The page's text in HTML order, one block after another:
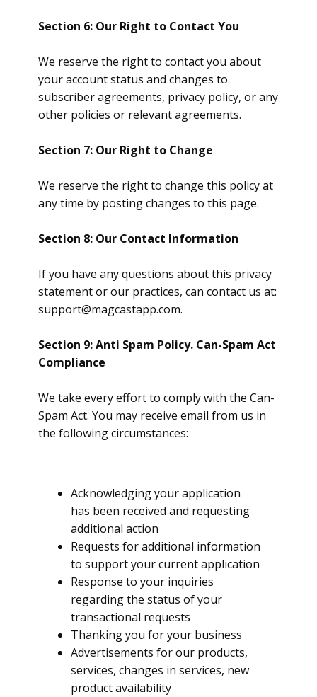
Section 6: Our Right to Contact You
We reserve the right to contact you about
your account status and changes to
subscriber agreements, privacy policy, or any
other policies or relevant agreements.
Section 7: Our Right to Change
We reserve the right to change this policy at
any time by posting changes to this page.
Section 8: Our Contact Information
If you have any questions about this privacy
statement or our practices, can contact us at:
support@magcastapp.com.
Section 9: Anti Spam Policy. Can-Spam Act
Compliance
We take every effort to comply with the Can-
Spam Act. You may receive email from us in
the following circumstances:
Acknowledging your application
has been received and requesting
additional action
Requests for additional information
to support your current application
Response to your inquiries
regarding the status of your
transactional requests
Thanking you for your business
Advertisements for our products,
services, changes in services, new
product availability